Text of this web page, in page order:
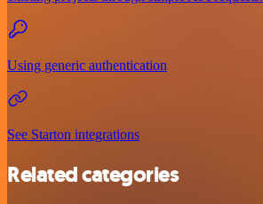
Using generic authentication
See Starton integrations
Related categories